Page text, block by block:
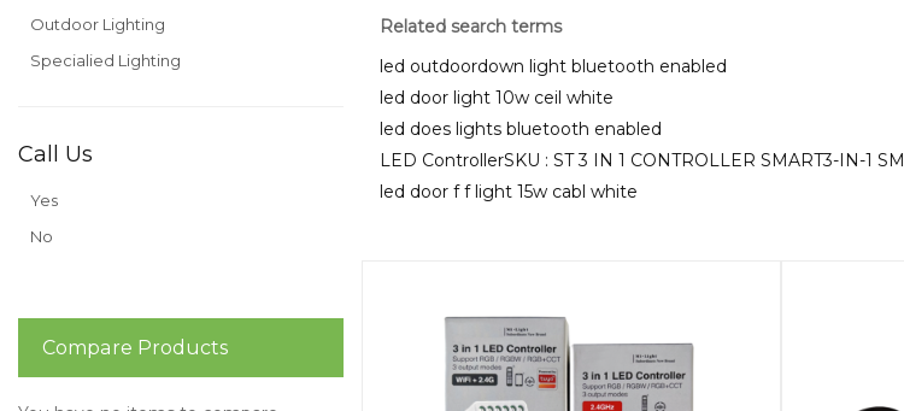
Related search terms
led outdoordown light bluetooth enabled
led door light 10w ceil white
led does lights bluetooth enabled
LED ControllerSKU : ST 3 IN 1 CONTROLLER SMART3-IN-1
led door f f light 15w cabl white
Outdoor Lighting
Specialied Lighting
Call Us
Yes
No
Compare Products